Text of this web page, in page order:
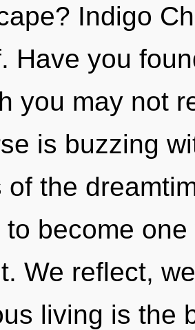
Indigo
Have you
you may not
is buzzing
of the
become
We reflect,
living is the